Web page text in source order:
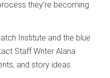
they’re becoming
Institute and the blue
Staff Writer Alana
and story ideas.